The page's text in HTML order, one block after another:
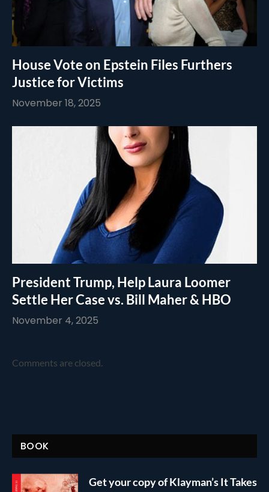
House Vote on Epstein Files Furthers
Justice for Victims
November 18, 2025
President Trump, Help Laura Loomer
Settle Her Case vs. Bill Maher & HBO
November 4, 2025
Comments are closed.
BOOK
Get your copy of Klayman’s It Takes